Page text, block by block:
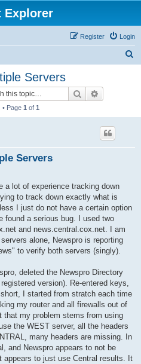
Explorer
Login
Register
Servers
Search
• Page 1 of 1
Servers
a lot of experience tracking down
to track down exactly what is
I just do not have a certain option
found a serious bug. I used two
and news.central.cox.net. I am
alone, Newspro is reporting
to verify both servers (singly).
deleted the Newspro Directory
version). Re-entered keys,
I started from stratch each time
my router and all firewalls out of
my problem stems from using
the WEST server, all the headers
many headers are missing. In
and Newspro appears to not be
appears to just use Central results. It